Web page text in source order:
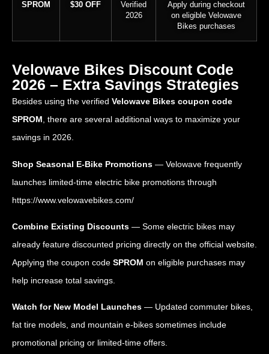
SPROM $30 OFF
Verified
2026
Apply during checkout
on eligible Velowave
Bikes purchases
Velowave Bikes Discount Code
2026 – Extra Savings Strategies
Besides using the verified Velowave Bikes coupon code
SPROM , there are several additional ways to maximize your
savings in 2026.
Shop Seasonal E-Bike Promotions — Velowave frequently
launches limited-time electric bike promotions through
https://www.velowavebikes.com/
Combine Existing Discounts — Some electric bikes may
already feature discounted pricing directly on the official website.
Applying the coupon code SPROM on eligible purchases may
help increase total savings.
Watch for New Model Launches — Updated commuter bikes,
fat tire models, and mountain e-bikes sometimes include
promotional pricing or limited-time offers.